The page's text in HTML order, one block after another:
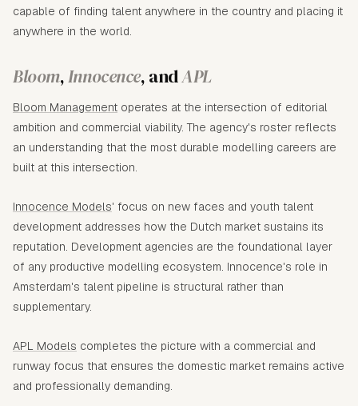
capable of finding talent anywhere in the country and placing it
anywhere in the world.
Bloom,Innocence, andAPL
Bloom Management operates at the intersection of editorial
ambition and commercial viability. The agency's roster reflects
an understanding that the most durable modelling careers are
built at this intersection.
Innocence Models' focus on new faces and youth talent
development addresses how the Dutch market sustains its
reputation. Development agencies are the foundational layer
of any productive modelling ecosystem. Innocence's role in
Amsterdam's talent pipeline is structural rather than
supplementary.
APL Models completes the picture with a commercial and
runway focus that ensures the domestic market remains active
and professionally demanding.